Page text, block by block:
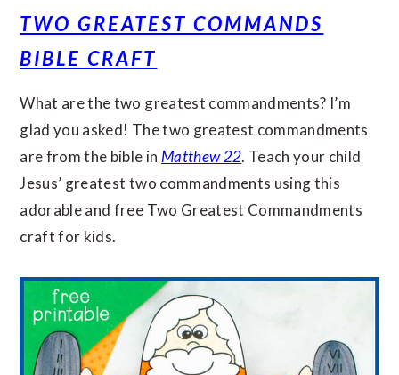
TWO GREATEST COMMANDS
BIBLE CRAFT
What are the two greatest commandments? I’m
glad you asked! The two greatest commandments
are from the bible in Matthew 22. Teach your child
Jesus’ greatest two commandments using this
adorable and free Two Greatest Commandments
craft for kids.